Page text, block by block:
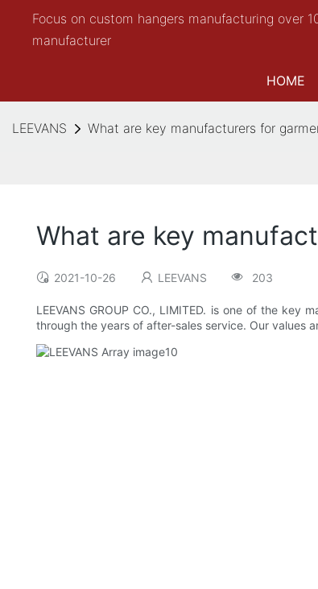
Focus on custom hangers manufacturing over
manufacturer
HOME
LEEVANS What are key manufacturers for
What are key
2021-10-26 LEEVANS 203
LEEVANS GROUP CO., LIMITED. is one of the
through the years of after-sales service. Our values